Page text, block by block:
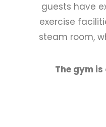
guests have
exercise
steam room,
The gym